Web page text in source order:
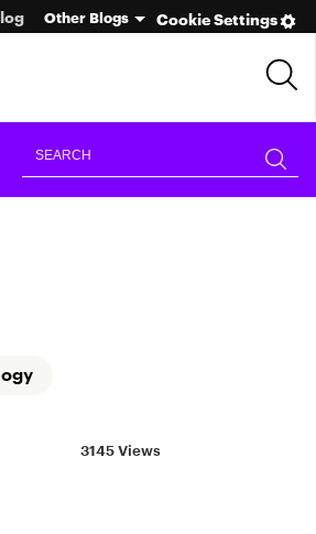
Cookie Settings
Other Blogs
3145 Views